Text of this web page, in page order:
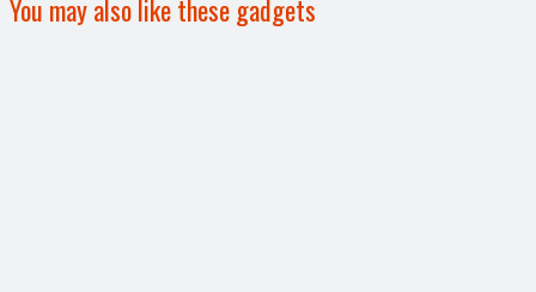
You may also like these gadgets